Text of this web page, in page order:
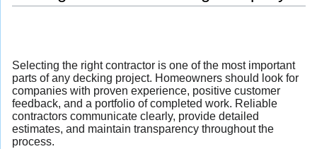
Selecting the right contractor is one of the most important
parts of any decking project. Homeowners should look for
companies with proven experience, positive customer
feedback, and a portfolio of completed work. Reliable
contractors communicate clearly, provide detailed
estimates, and maintain transparency throughout the
process.